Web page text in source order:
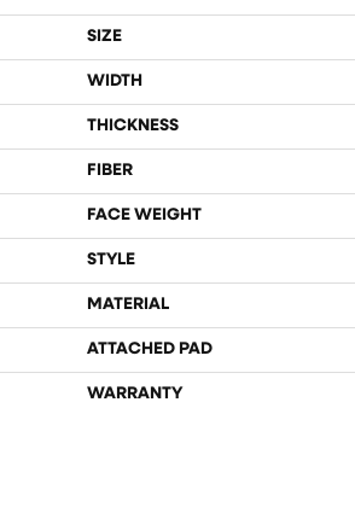
SIZE
WIDTH
THICKNESS
FIBER
FACE WEIGHT
STYLE
MATERIAL
ATTACHED PAD
WARRANTY